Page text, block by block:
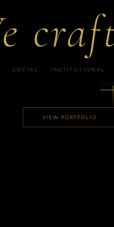
SOCIAL · INSTITUTIONAL
VIEW PORTFOLIO